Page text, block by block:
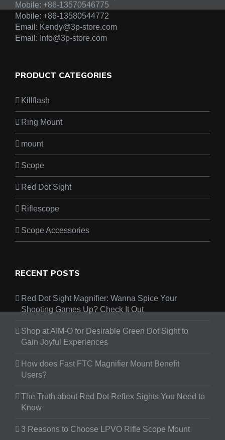
Mobile: +86-13570546775
Mobile: +86-13580544772
Email: Kendy@3p-store.com
Email: Info@3p-store.com
PRODUCT CATEGORIES
Killflash
Ring Mount
mount
Scope
Red Dot Sight
Riflescope
Scope Accessories
RECENT POSTS
Red Dot Sight Magnifier: Wanna Spice Your
Shooting Games Up? Check It Out
Shop at AIM-O for Desirable Green Dot Sight to
Gain Joyful Experiences
How does Fast FTC Magnifier Mount Benefit
Users?
The Truth about Red Dot Reflex Sights You Need to
Know
3 Reasons to Choose LPVO Rifle Scope Mount